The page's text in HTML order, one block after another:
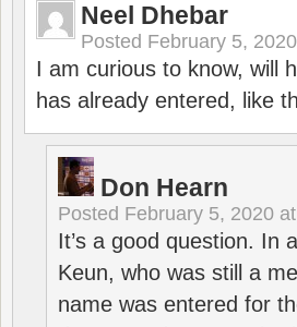
Neel Dhebar
Posted February 5,
I am curious to know, will
has already entered, like
Don Hearn
Posted February 5, 2020
It’s a good question. In
Keun, who was still a
name was entered for